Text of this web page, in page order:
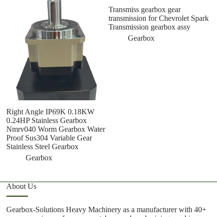
Right Angle IP69K 0.18KW
0.24HP Stainless Gearbox
Nmrv040 Worm Gearbox Water
Proof Sus304 Variable Gear
Stainless Steel Gearbox
Gearbox
Transmiss gearbox gear
transmission for Chevrolet Spark
Transmission gearbox assy
Gearbox
About Us
Gearbox-Solutions Heavy Machinery as a manufacturer with 40+